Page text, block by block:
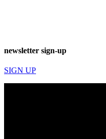
newsletter sign-up
SIGN UP